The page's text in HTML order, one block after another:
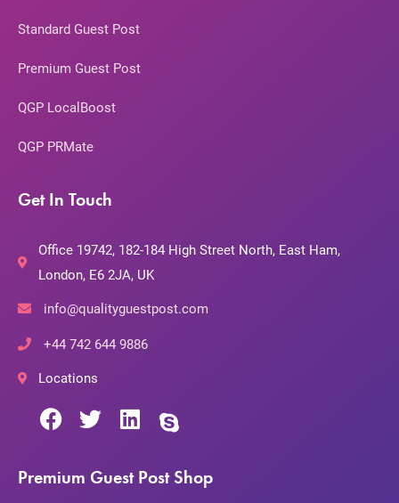
Standard Guest Post
Premium Guest Post
QGP LocalBoost
QGP PRMate
Get In Touch
Office 19742, 182-184 High Street North, East Ham,
London, E6 2JA, UK
info@qualityguestpost.com
+44 742 644 9886
Locations
Premium Guest Post Shop